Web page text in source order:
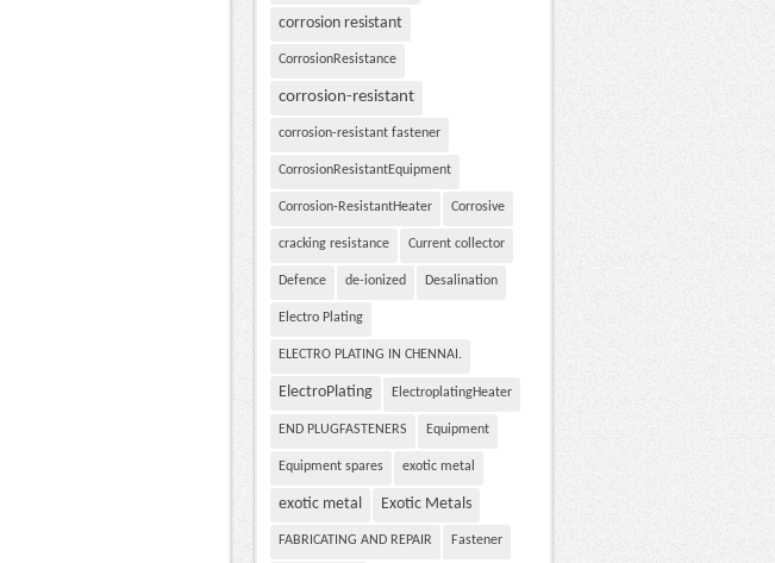
corrosion resistant
CorrosionResistance
corrosion-resistant
corrosion-resistant fastener
CorrosionResistantEquipment
Corrosion-ResistantHeater Corrosive
cracking resistance Current collector
Defence de-ionized Desalination
Electro Plating
ELECTRO PLATING IN CHENNAI.
ElectroPlating ElectroplatingHeater
END PLUGFASTENERS Equipment
Equipment spares exotic metal
exotic metal Exotic Metals
FABRICATING AND REPAIR Fastener